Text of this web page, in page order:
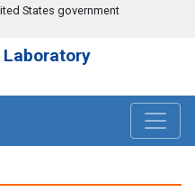
States government